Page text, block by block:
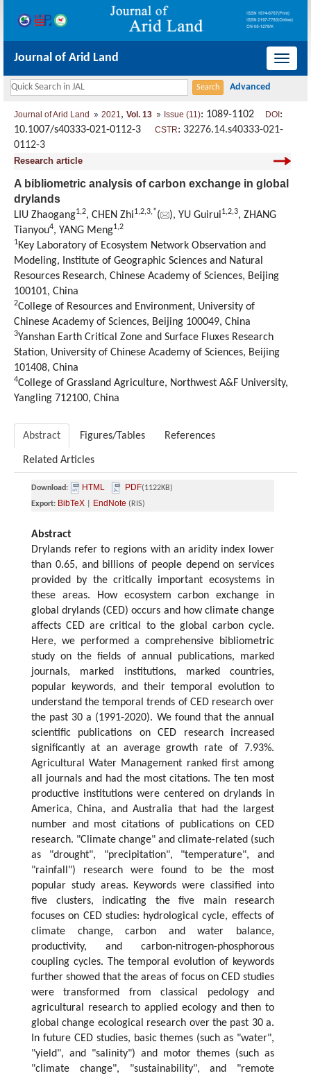
导
Journal of Arid Land
Journal of Arid Land 2021, Vol. 13 Issue (11): 1089-1102 DOI :
10.1007/s40333-021-0112-3 CSTR: 32276.14.s40333-021-
0112-3
Research article
A bibliometric analysis of carbon exchange in global
drylands
LIU Zhaogang1,2, CHEN Zhi1,2,3,*( ), YU Guirui1,2,3, ZHANG
Tianyou4, YANG Meng1,2
1Key Laboratory of Ecosystem Network Observation and
Modeling, Institute of Geographic Sciences and Natural
Resources Research, Chinese Academy of Sciences, Beijing
100101, China
2College of Resources and Environment, University of
Chinese Academy of Sciences, Beijing 100049, China
3Yanshan Earth Critical Zone and Surface Fluxes Research
Station, University of Chinese Academy of Sciences, Beijing
101408, China
4College of Grassland Agriculture, Northwest A&F University,
Yangling 712100, China
Abstract Figures/Tables References
Related Articles
Download: HTML PDF(1122KB)
Export: BibTeX EndNote (RIS)
Abstract
Drylands refer to regions with an aridity index lower
than 0.65, and billions of people depend on services
provided by the critically important ecosystems in
these areas. How ecosystem carbon exchange in
global drylands (CED) occurs and how climate change
affects CED are critical to the global carbon cycle.
Here, we performed a comprehensive bibliometric
study on the fields of annual publications, marked
journals, marked institutions, marked countries,
popular keywords, and their temporal evolution to
understand the temporal trends of CED research over
the past 30 a (1991-2020). We found that the annual
scientific publications on CED research increased
significantly at an average growth rate of 7.93%.
Agricultural Water Management ranked first among
all journals and had the most citations. The ten most
productive institutions were centered on drylands in
America, China, and Australia that had the largest
number and most citations of publications on CED
research. "Climate change" and climate-related (such
as "drought", "precipitation", "temperature", and
"rainfall") research were found to be the most
popular study areas. Keywords were classified into
five clusters, indicating the five main research
focuses on CED studies: hydrological cycle, effects of
climate change, carbon and water balance,
productivity, and carbon-nitrogen-phosphorous
coupling cycles. The temporal evolution of keywords
further showed that the areas of focus on CED studies
were transformed from classical pedology and
agricultural research to applied ecology and then to
global change ecological research over the past 30 a.
In future CED studies, basic themes (such as "water",
"yield", and "salinity") and motor themes (such as
"climate change", "sustainability", and "remote